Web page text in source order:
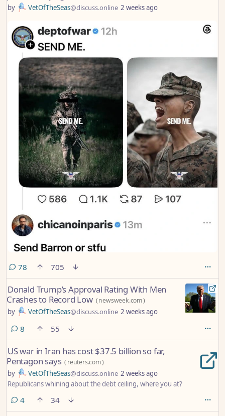
by VetOfTheSeas@discuss.online 2 weeks ago
78comments
705
Donald Trump’s Approval Rating With Men
Crashes to Record Low (newsweek.com)
by VetOfTheSeas@discuss.online 2 weeks ago
8 comments
55
US war in Iran has cost $37.5 billion so far,
Pentagon says ( reuters.com)
by VetOfTheSeas@discuss.online 2 weeks ago
Republicans whining about the debt ceiling, where you at?
4comments
34